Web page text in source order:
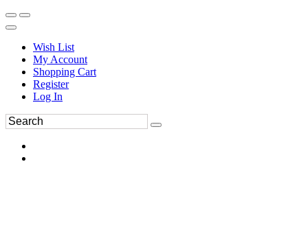
Wish List
My Account
Shopping Cart
Register
Log In